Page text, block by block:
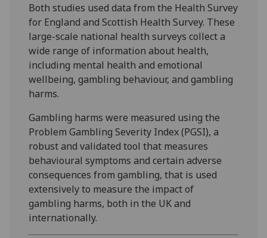
Both studies used data from the Health Survey
for England and Scottish Health Survey. These
large-scale national health surveys collect a
wide range of information about health,
including mental health and emotional
wellbeing, gambling behaviour, and gambling
harms.
Gambling harms were measured using the
Problem Gambling Severity Index (PGSI), a
robust and validated tool that measures
behavioural symptoms and certain adverse
consequences from gambling, that is used
extensively to measure the impact of
gambling harms, both in the UK and
internationally.